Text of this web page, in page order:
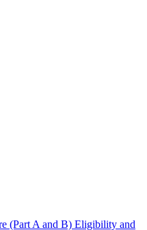
(Part A and B) Eligibility and